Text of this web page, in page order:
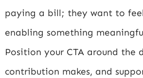
paying a bill; they want to
enabling something
Position your CTA around the
contribution makes, and